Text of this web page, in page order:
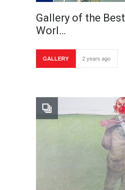
Gallery of the Best
Worl…
GALLERY 2 years ago